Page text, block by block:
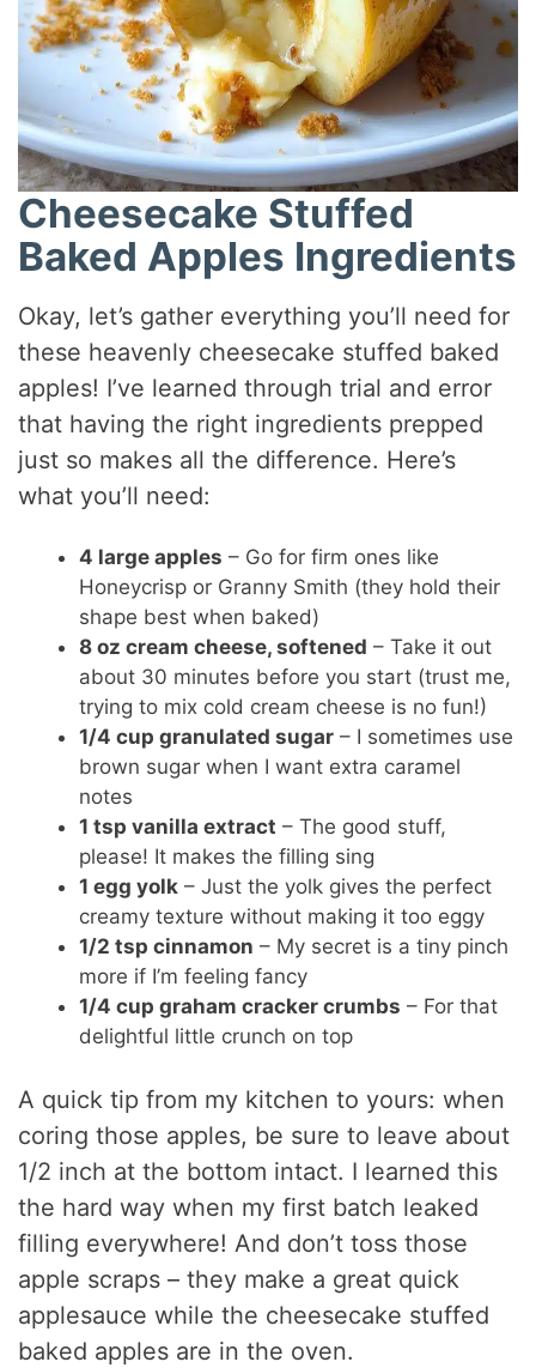
Cheesecake Stuffed
Baked Apples Ingredients
Okay, let’s gather everything you’ll need for
these heavenly cheesecake stuffed baked
apples! I’ve learned through trial and error
that having the right ingredients prepped
just so makes all the difference. Here’s
what you’ll need:
4 large apples – Go for firm ones like
Honeycrisp or Granny Smith (they hold their
shape best when baked)
8 oz cream cheese, softened – Take it out
about 30 minutes before you start (trust me,
trying to mix cold cream cheese is no fun!)
1/4 cup granulated sugar – I sometimes use
brown sugar when I want extra caramel
notes
1 tsp vanilla extract – The good stuff,
please! It makes the filling sing
1 egg yolk – Just the yolk gives the perfect
creamy texture without making it too eggy
1/2 tsp cinnamon – My secret is a tiny pinch
more if I’m feeling fancy
1/4 cup graham cracker crumbs – For that
delightful little crunch on top
A quick tip from my kitchen to yours: when
coring those apples, be sure to leave about
1/2 inch at the bottom intact. I learned this
the hard way when my first batch leaked
filling everywhere! And don’t toss those
apple scraps – they make a great quick
applesauce while the cheesecake stuffed
baked apples are in the oven.